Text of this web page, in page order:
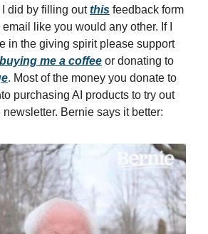
did by filling outthis feedback form
like you would any other. If I
in the giving spirit please support
buying me a coffee or donating to
. Most of the money you donate to
purchasing AI products to try out
Bernie says it better: